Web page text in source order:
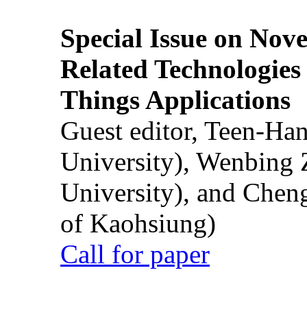
Special Issue on
Related
Things Applications
Guest editor, Teen-
University), Wenbing
University), and
of Kaohsiung)
Call for paper